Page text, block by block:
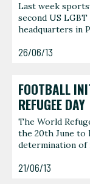
Last week
second US
headquarters in
26/06/13
FOOTBALL
REFUGEE DAY
The World
the 20th June to
determination
21/06/13